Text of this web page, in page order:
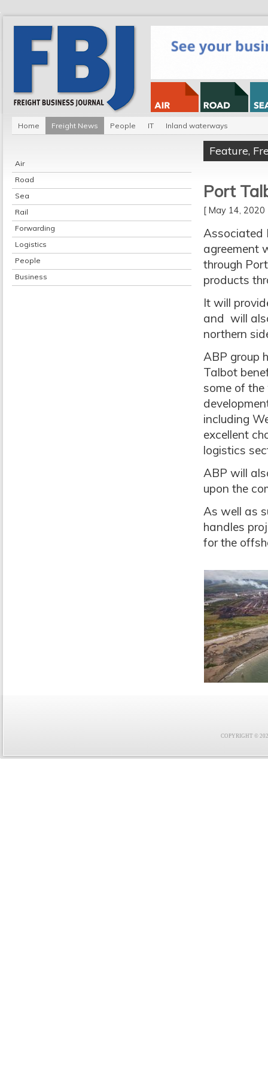
Home Freight News People IT Inland waterways
Air
Road
Sea
Rail
Forwarding
Logistics
People
Business
Feature,
Port
[ May 14,
Associated
agreement
through
products
It will
and will
northern
ABP group
Talbot
some of the
including
excellent
logistics
ABP will
upon the
As well as
handles
for the
COPYRIGHT ©